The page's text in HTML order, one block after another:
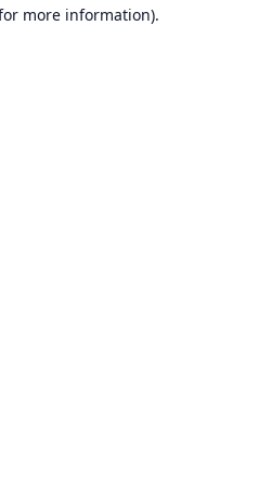
more information).